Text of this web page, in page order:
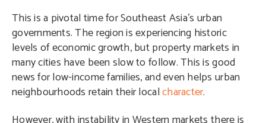
This is a pivotal time for Southeast Asia’s urban
governments. The region is experiencing historic
levels of economic growth, but property markets in
many cities have been slow to follow. This is good
news for low-income families, and even helps urban
neighbourhoods retain their localcharacter.